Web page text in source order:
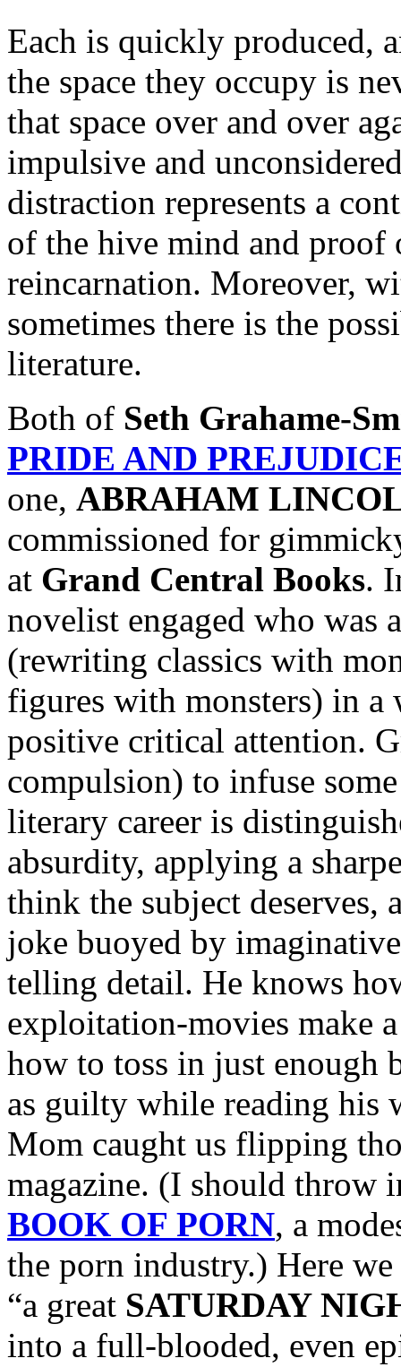
Each is quickly produced,
the space they occupy is
that space over and over
impulsive and
distraction represents a
of the hive mind and proof
reincarnation. Moreover,
sometimes there is the
literature.
Both of Seth Grahame-
PRIDE AND
one, ABRAHAM
commissioned for
at Grand Central Books.
novelist engaged who
(rewriting classics with
figures with monsters) in
positive critical attention.
compulsion) to infuse
literary career is
absurdity, applying a
think the subject deserves,
joke buoyed by
telling detail. He knows
exploitation-movies make
how to toss in just enough
as guilty while reading his
Mom caught us flipping
magazine. (I should throw
BOOK OF PORN, a
the porn industry.) Here
“a great SATURDAY
into a full-blooded, even